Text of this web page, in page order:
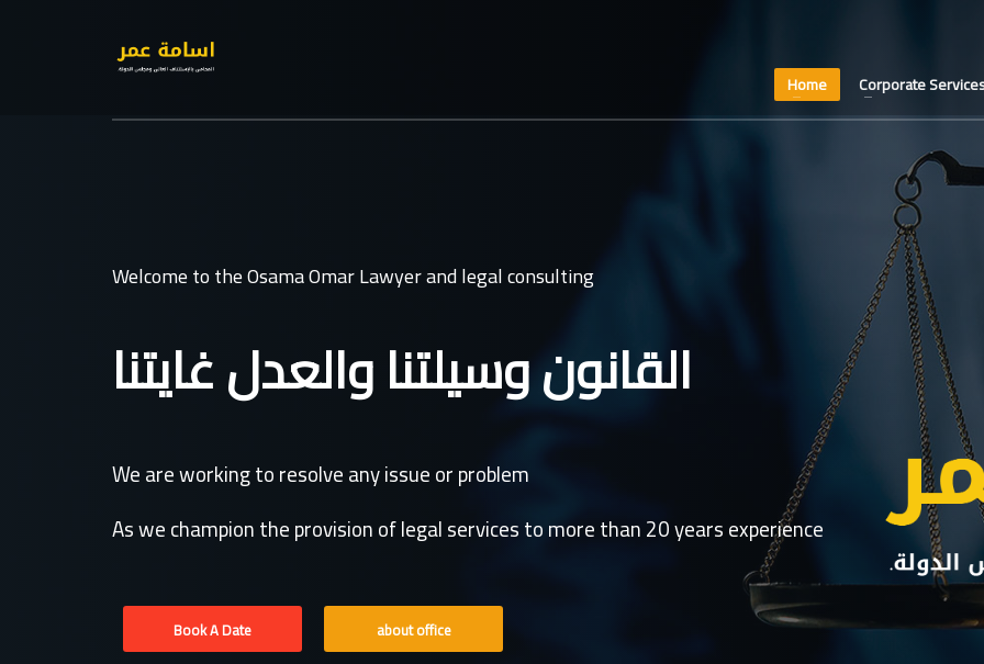
Home Corporate
Welcome to the Osama Omar Lawyer and legal consulting
القانون وسيلتنا والعدل غايتنا
We are working to resolve any issue or problem
As we champion the provision of legal services to more than 20 years experience
Book A Date about office